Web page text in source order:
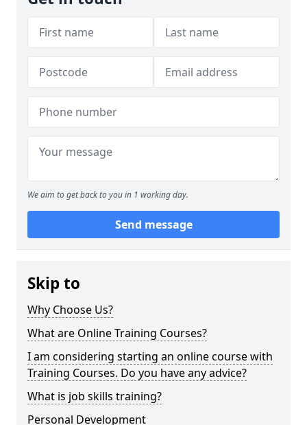
We aim to get back to you in 1 working day.
Send message
Skip to
Why Choose Us?
What are Online Training Courses?
I am considering starting an online course with
Training Courses. Do you have any advice?
What is job skills training?
Personal Development